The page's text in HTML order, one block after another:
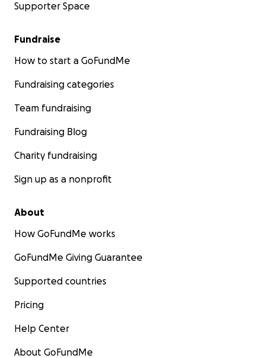
Supporter Space
Fundraise
How to start a GoFundMe
Fundraising categories
Team fundraising
Fundraising Blog
Charity fundraising
Sign up as a nonprofit
About
How GoFundMe works
GoFundMe Giving Guarantee
Supported countries
Pricing
Help Center
About GoFundMe